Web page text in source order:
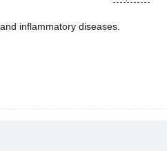
inflammatory diseases.